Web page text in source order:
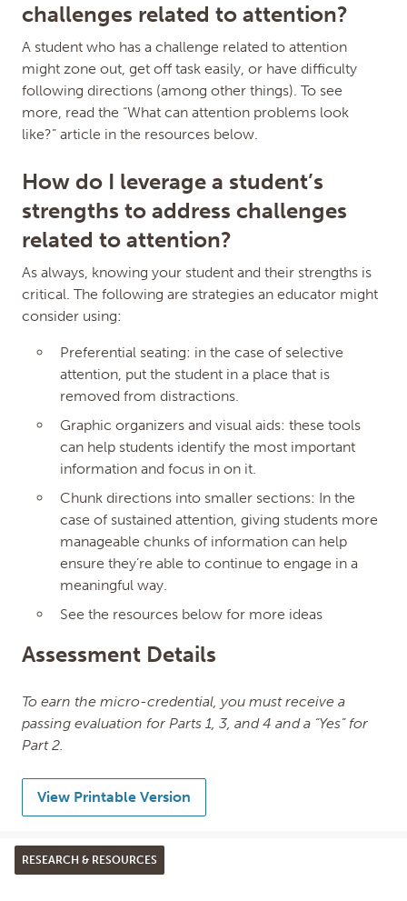
challenges related to attention?
A student who has a challenge related to attention
might zone out, get off task easily, or have difficulty
following directions (among other things). To see
more, read the “What can attention problems look
like?” article in the resources below.
How do I leverage a student’s
strengths to address challenges
related to attention?
As always, knowing your student and their strengths is
critical. The following are strategies an educator might
consider using:
Preferential seating: in the case of selective
attention, put the student in a place that is
removed from distractions.
Graphic organizers and visual aids: these tools
can help students identify the most important
information and focus in on it.
Chunk directions into smaller sections: In the
case of sustained attention, giving students more
manageable chunks of information can help
ensure they’re able to continue to engage in a
meaningful way.
See the resources below for more ideas
Assessment Details
To earn the micro-credential, you must receive a
passing evaluation for Parts 1, 3, and 4 and a “Yes” for
Part 2.
View Printable Version
RESEARCH & RESOURCES
Resubmission Fee(Must be 3.00 or more, or
0.00 and not more than the price above)
Availability
Save Changes
HISTORY
Jul 10, 2025
Jun 25, 2025
Keying Chen111 (Admin) set
availability private
Sep 12, 2022
Brittany Miller (Issuer) set
resubmission price to 18.00
Sep 12, 2022
Brittany Miller (Issuer) set price
to 34.00
Apr 24, 2018
Micro-credential added